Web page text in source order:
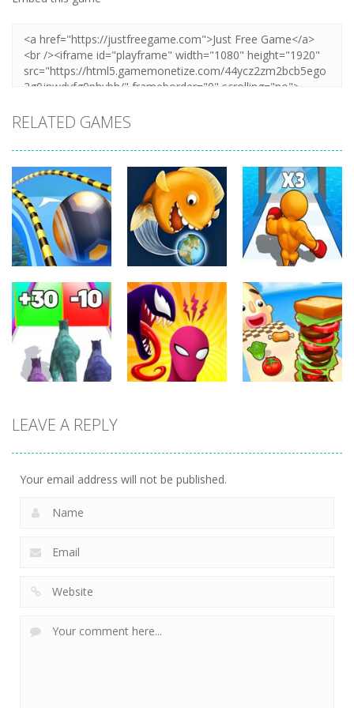
RELATED GAMES
Arcade
Going Balls
Run
349
Arcade
Tasty Blue
363
Arcade
Level Up
Running
337
Dinosaur
LEAVE A REPLY
Your email address will not be published.